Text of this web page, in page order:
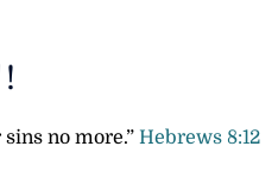
no more.” Hebrews 8:12